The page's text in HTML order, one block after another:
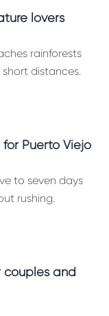
lovers
rainforests
distances.
Puerto Viejo
to seven days
rushing.
couples and